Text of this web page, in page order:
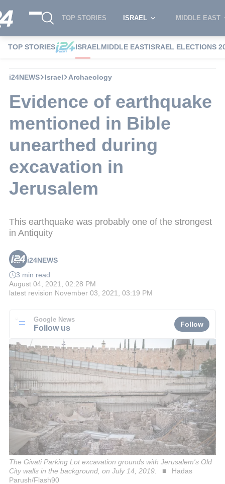
TOP STORIES ISRAEL MIDDLE EAST
TOP STORIES ISRAELMIDDLE EASTISRAEL ELECTIONS
i24NEWS Israel Archaeology
Evidence of earthquake
mentioned in Bible
unearthed during
excavation in
Jerusalem
This earthquake was probably one of the strongest
in Antiquity
i24NEWS
3 min read
August 04, 2021, 02:28 PM
latest revision November 03, 2021, 03:19 PM
Google News
Follow us Follow
The Givati Parking Lot excavation grounds with Jerusalem's Old
City walls in the background, on July 14, 2019.
Hadas
Parush/Flash90